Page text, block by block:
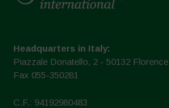
Headquarters in Italy:
Piazzale Donatello, 2 - 50132 Florence
Fax 055-350281
C.F.: 94192980483